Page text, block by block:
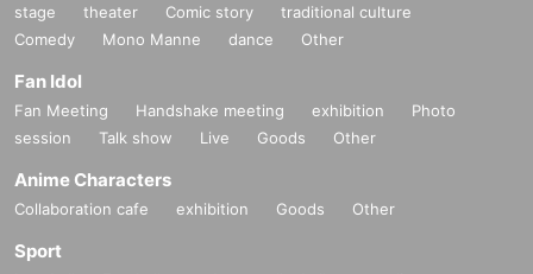
stage theater Comic story
traditional culture
Comedy
Mono Manne dance Other
Fan Idol
Fan Meeting Handshake meeting exhibition
Photo
session
Talk show Live Goods Other
Anime Characters
Collaboration cafe exhibition Goods Other
Sport